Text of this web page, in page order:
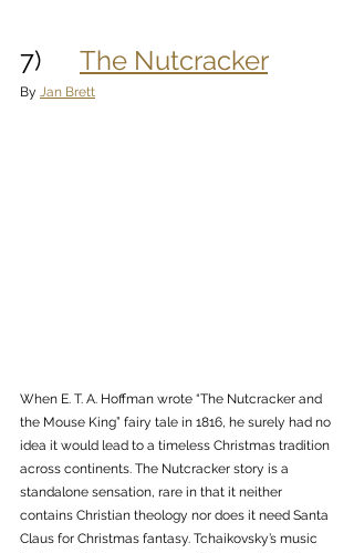
7) The Nutcracker
By Jan Brett
When E. T. A. Hoffman wrote “The Nutcracker and
the Mouse King” fairy tale in 1816, he surely had no
idea it would lead to a timeless Christmas tradition
across continents. The Nutcracker story is a
standalone sensation, rare in that it neither
contains Christian theology nor does it need Santa
Claus for Christmas fantasy. Tchaikovsky’s music